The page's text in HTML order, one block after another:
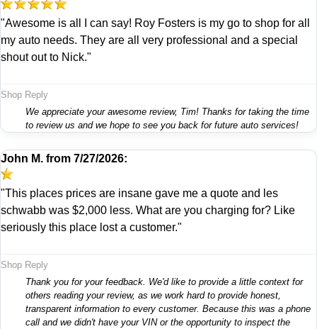
"Awesome is all I can say! Roy Fosters is my go to shop for all
my auto needs. They are all very professional and a special
shout out to Nick."
Shop Reply
We appreciate your awesome review, Tim! Thanks for taking the time
to review us and we hope to see you back for future auto services!
John M. from 7/27/2026:
"This places prices are insane gave me a quote and les
schwabb was $2,000 less. What are you charging for? Like
seriously this place lost a customer."
Shop Reply
Thank you for your feedback. We'd like to provide a little context for
others reading your review, as we work hard to provide honest,
transparent information to every customer. Because this was a phone
call and we didn't have your VIN or the opportunity to inspect the